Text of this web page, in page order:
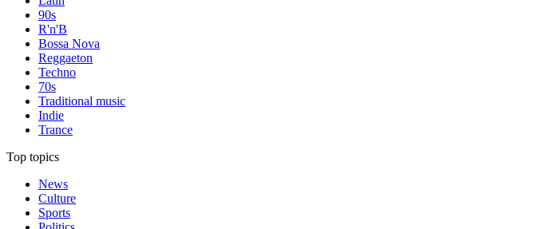
90s
R'n'B
Bossa Nova
Reggaeton
Techno
70s
Traditional music
Indie
Trance
Top topics
News
Culture
Sports